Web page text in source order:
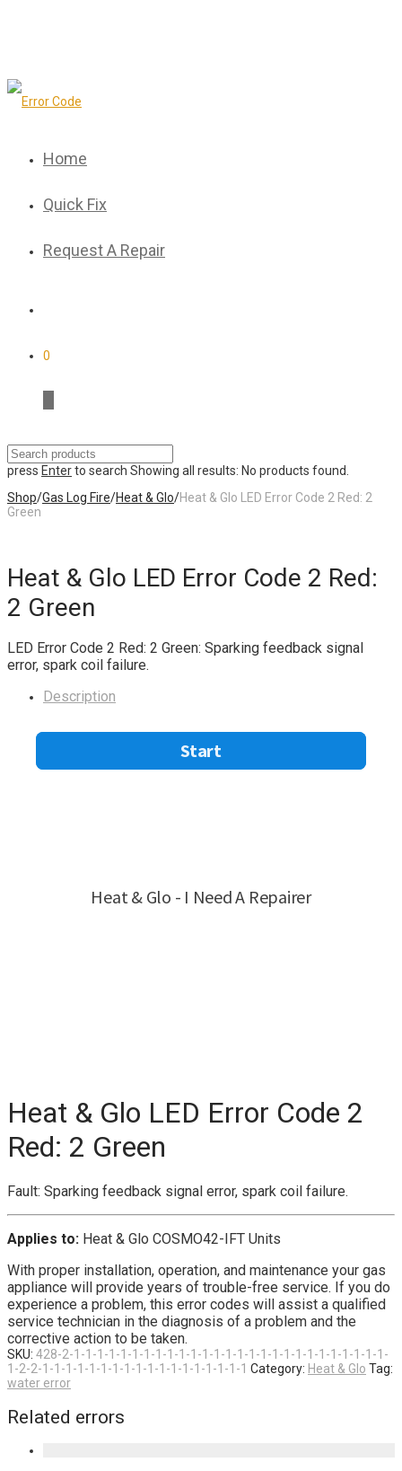
Home
Quick Fix
Request A Repair
0
press Enterto search Showing all results: No products found.
Shop/Gas Log Fire/Heat & Glo/Heat & Glo LED Error Code 2 Red: 2
Green
Heat & Glo LED Error Code 2 Red:
2 Green
LED Error Code 2 Red: 2 Green: Sparking feedback signal
error, spark coil failure.
Description
Heat & Glo LED Error Code 2
Red: 2 Green
Fault: Sparking feedback signal error, spark coil failure.
Applies to: Heat & Glo COSMO42-IFT Units
With proper installation, operation, and maintenance your gas
appliance will provide years of trouble-free service. If you do
experience a problem, this error codes will assist a qualified
service technician in the diagnosis of a problem and the
corrective action to be taken.
SKU: 428-2-1-1-1-1-1-1-1-1-1-1-1-1-1-1-1-1-1-1-1-1-1-1-1-1-1-1-1-
1-2-2-1-1-1-1-1-1-1-1-1-1-1-1-1-1-1-1-1-1 Category: Heat & Glo Tag:
water error
Related errors